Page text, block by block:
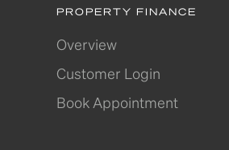
PROPERTY FINANCE
Overview
Customer Login
Book Appointment